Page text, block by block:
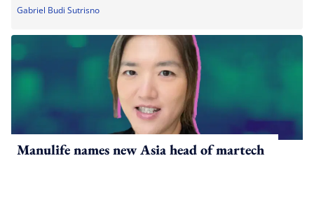
Gabriel Budi Sutrisno
Manulife names new Asia head of martech